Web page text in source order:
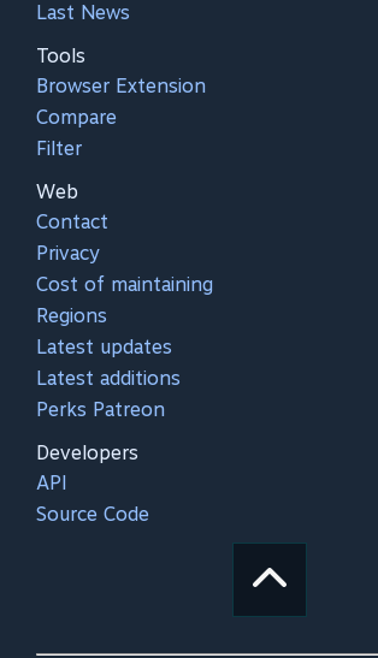
Last News
Tools
Browser Extension
Compare
Filter
Web
Contact
Privacy
Cost of maintaining
Regions
Latest updates
Latest additions
Perks Patreon
Developers
API
Source Code